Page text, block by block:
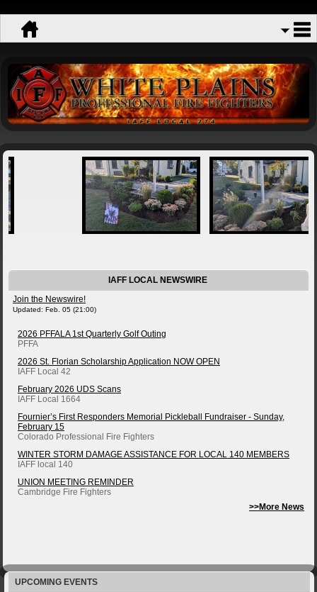
IAFF LOCAL NEWSWIRE
Join the Newswire!
Updated: Feb. 05 (21:00)
2026 PFFALA 1st Quarterly Golf Outing
PFFA
2026 St. Florian Scholarship Application NOW OPEN
IAFF Local 42
February 2026 UDS Scans
IAFF Local 1664
Fournier’s First Responders Memorial Pickleball Fundraiser - Sunday,
February 15
Colorado Professional Fire Fighters
WINTER STORM DAMAGE ASSISTANCE FOR LOCAL 140 MEMBERS
IAFF local 140
UNION MEETING REMINDER
Cambridge Fire Fighters
>>More News
UPCOMING EVENTS